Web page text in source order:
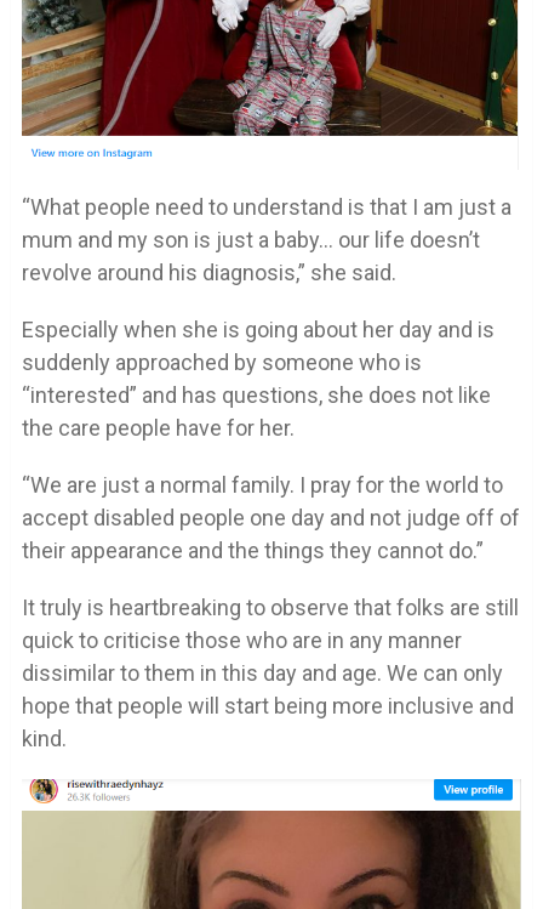
“What people need to understand is that I am just a
mum and my son is just a baby… our life doesn’t
revolve around his diagnosis,” she said.
Especially when she is going about her day and is
suddenly approached by someone who is
“interested” and has questions, she does not like
the care people have for her.
“We are just a normal family. I pray for the world to
accept disabled people one day and not judge off of
their appearance and the things they cannot do.”
It truly is heartbreaking to observe that folks are still
quick to criticise those who are in any manner
dissimilar to them in this day and age. We can only
hope that people will start being more inclusive and
kind.